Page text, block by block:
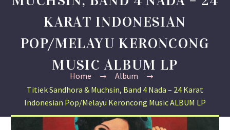
KARAT INDONESIAN
POP/MELAYU KERONCONG
MUSIC ALBUM LP
Home
Album
Titiek Sandhora & Muchsin, Band 4 Nada – 24 Karat
Indonesian Pop/Melayu Keroncong Music ALBUM LP